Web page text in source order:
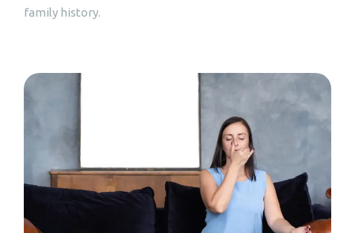
family history.